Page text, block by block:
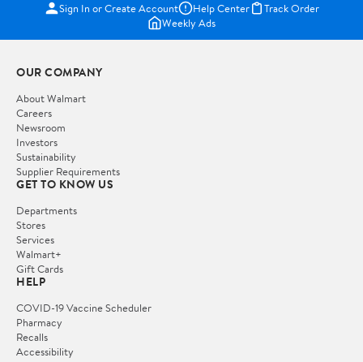
Sign In or Create Account Help Center
Track Order
Weekly Ads
OUR COMPANY
About Walmart
Careers
Newsroom
Investors
Sustainability
Supplier Requirements
GET TO KNOW US
Departments
Stores
Services
Walmart+
Gift Cards
HELP
COVID-19 Vaccine Scheduler
Pharmacy
Recalls
Accessibility